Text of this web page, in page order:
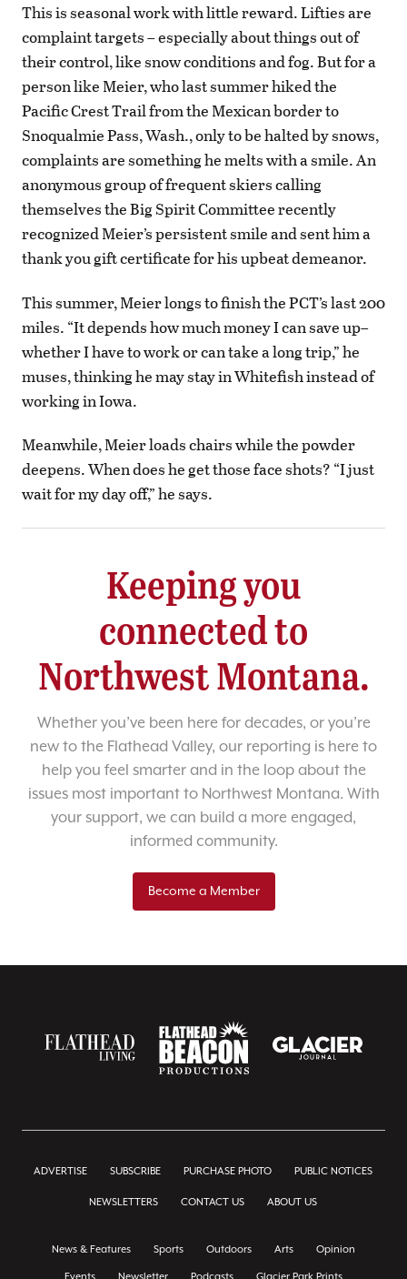
This is seasonal work with little reward. Lifties are
complaint targets – especially about things out of
their control, like snow conditions and fog. But for a
person like Meier, who last summer hiked the
Pacific Crest Trail from the Mexican border to
Snoqualmie Pass, Wash., only to be halted by snows,
complaints are something he melts with a smile. An
anonymous group of frequent skiers calling
themselves the Big Spirit Committee recently
recognized Meier’s persistent smile and sent him a
thank you gift certificate for his upbeat demeanor.
This summer, Meier longs to finish the PCT’s last 200
miles. “It depends how much money I can save up–
whether I have to work or can take a long trip,” he
muses, thinking he may stay in Whitefish instead of
working in Iowa.
Meanwhile, Meier loads chairs while the powder
deepens. When does he get those face shots? “I just
wait for my day off,” he says.
Keeping you
connected to
Northwest Montana.
Whether you’ve been here for decades, or you’re
new to the Flathead Valley, our reporting is here to
help you feel smarter and in the loop about the
issues most important to Northwest Montana. With
your support, we can build a more engaged,
informed community.
Become a Member
ADVERTISE SUBSCRIBE PURCHASE PHOTO PUBLIC NOTICES
NEWSLETTERS CONTACT US ABOUT US
News & Features Sports Outdoors Arts Opinion